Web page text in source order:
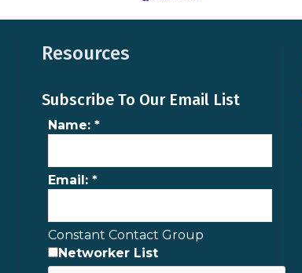
Resources
Subscribe To Our Email List
Name: *
Email: *
Constant Contact Group
Networker List